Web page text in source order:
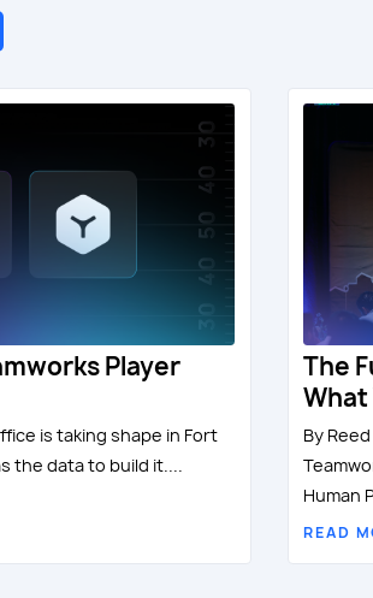
Player
is taking shape in Fort
the data to build it....
The
What
By
Human
READ